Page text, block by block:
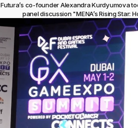
Futura’s co-founder Alexandra Kurdyumova
panel discussion "MENA’s Rising Star: